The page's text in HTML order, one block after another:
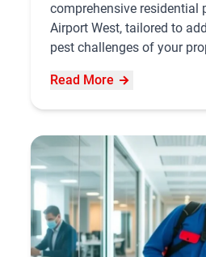
comprehensive residential
Airport West, tailored to
pest challenges of your
Read More